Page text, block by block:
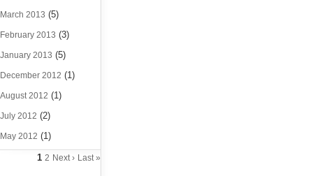
March 2013 (5)
February 2013 (3)
January 2013 (5)
December 2012 (1)
August 2012 (1)
July 2012 (2)
May 2012 (1)
1 2 Next › Last »